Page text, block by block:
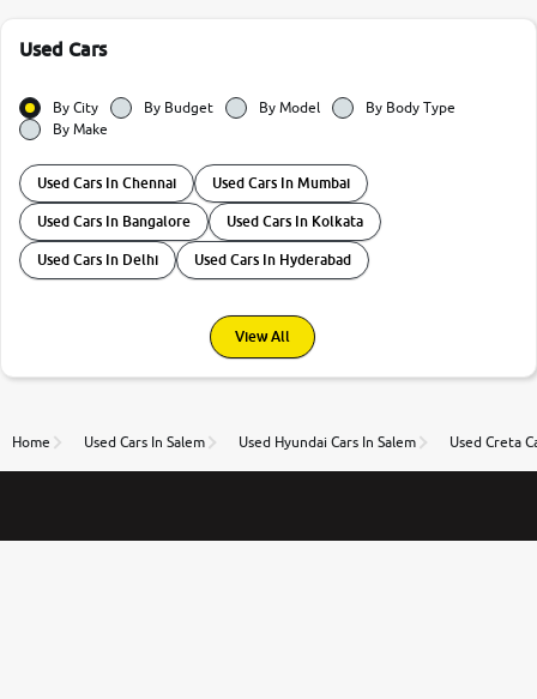
Used Cars
By City By Budget By Model
By Body Type
By Make
Used Cars In Chennai Used Cars In Mumbai
Used Cars In Bangalore Used Cars In Kolkata
Used Cars In Delhi Used Cars In Hyderabad
View All
Home Used Cars In Salem Used Hyundai Cars In Salem Used Creta